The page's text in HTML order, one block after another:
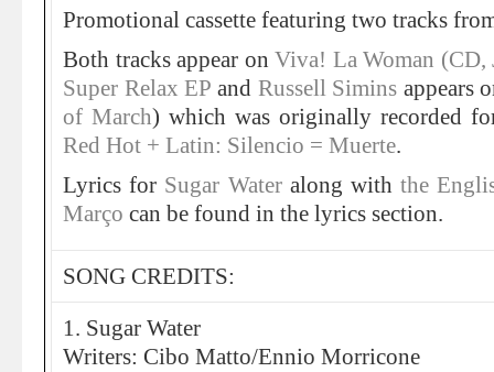
Promotional cassette featuring two tracks
Both tracks appear on Viva! La Woman (CD,
Super Relax EP and Russell Simins appears
of March) which was originally recorded
Red Hot + Latin: Silencio = Muerte.
Lyrics for Sugar Wateralong withthe
Março can be found in the lyrics section.
SONG CREDITS:
1. Sugar Water
Writers: Cibo Matto/Ennio Morricone